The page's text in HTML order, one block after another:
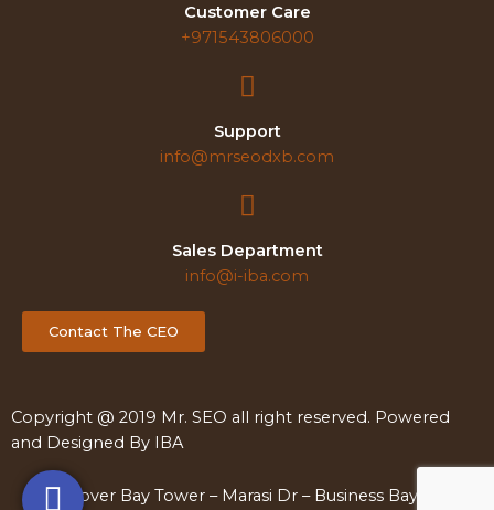
Customer Care
+971543806000
Support
info@mrseodxb.com
Sales Department
info@i-iba.com
Contact The CEO
Copyright @ 2019 Mr. SEO all right reserved. Powered
and Designed By IBA
Clover Bay Tower – Marasi Dr – Business Bay – Dubai